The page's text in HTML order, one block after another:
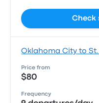
Check
Oklahoma City to St.
Price from
$80
Frequency